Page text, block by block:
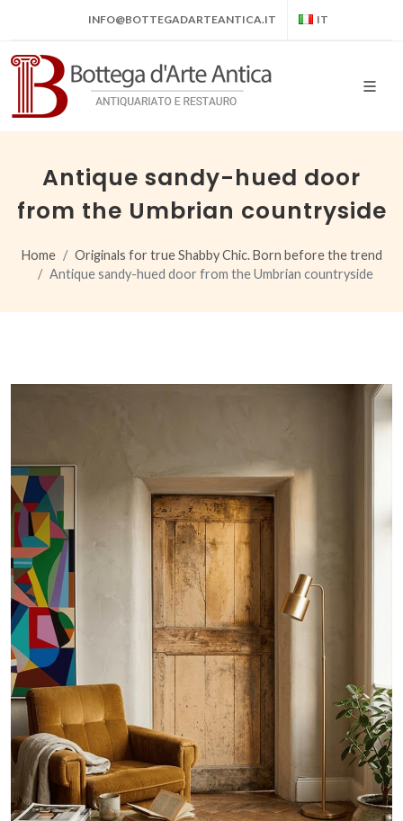
INFO@BOTTEGADARTEANTICA.IT IT
Antique sandy-hued door
from the Umbrian countryside
Home
Originals for true Shabby Chic. Born before the trend
Antique sandy-hued door from the Umbrian countryside